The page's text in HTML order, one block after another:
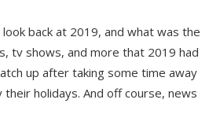
back at 2019, and what was the
tv shows, and more that 2019 had
up after taking some time away
holidays. And off course, news